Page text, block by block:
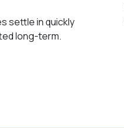
settle in quickly
long-term.